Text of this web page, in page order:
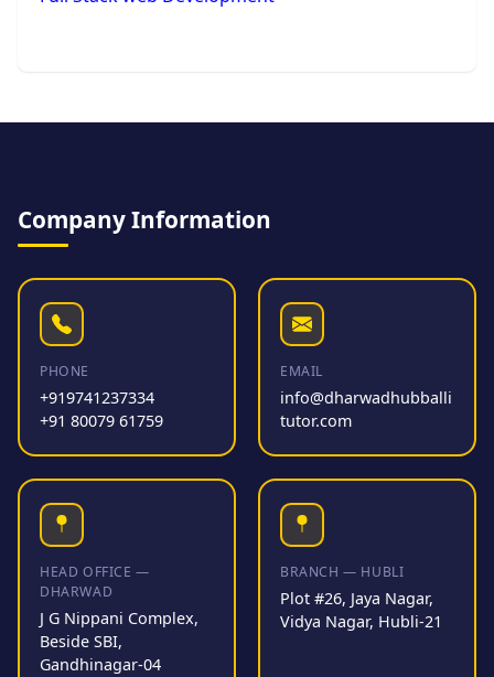
Company Information
PHONE
+919741237334
+91 80079 61759
EMAIL
info@dharwadhubballi
tutor.com
HEAD OFFICE —
DHARWAD
J G Nippani Complex,
Beside SBI,
Gandhinagar-04
BRANCH — HUBLI
Plot #26, Jaya Nagar,
Vidya Nagar, Hubli-21